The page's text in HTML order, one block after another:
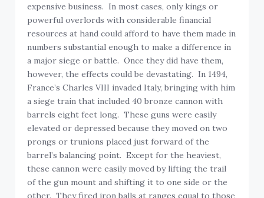
expensive business. In most cases, only kings or
powerful overlords with considerable financial
resources at hand could afford to have them made in
numbers substantial enough to make a difference in
a major siege or battle. Once they did have them,
however, the effects could be devastating. In 1494,
France’s Charles VIII invaded Italy, bringing with him
a siege train that included 40 bronze cannon with
barrels eight feet long. These guns were easily
elevated or depressed because they moved on two
prongs or trunions placed just forward of the
barrel’s balancing point. Except for the heaviest,
these cannon were easily moved by lifting the trail
of the gun mount and shifting it to one side or the
other. They fired iron balls at ranges equal to those